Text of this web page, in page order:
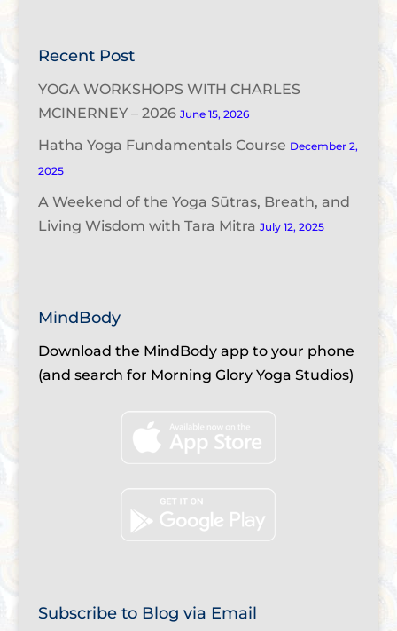
Recent Post
YOGA WORKSHOPS WITH CHARLES
MCINERNEY – 2026 June 15, 2026
Hatha Yoga Fundamentals Course December 2,
2025
A Weekend of the Yoga Sūtras, Breath, and
Living Wisdom with Tara Mitra July 12, 2025
MindBody
Download the MindBody app to your phone
(and search for Morning Glory Yoga Studios)
Subscribe to Blog via Email